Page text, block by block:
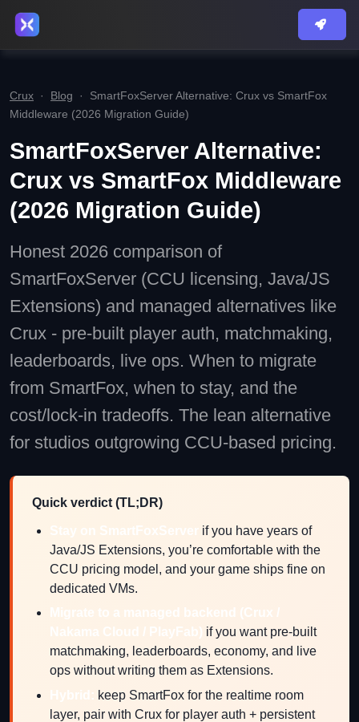
Crux · Blog · SmartFoxServer Alternative: Crux vs SmartFox
Middleware (2026 Migration Guide)
SmartFoxServer Alternative:
Crux vs SmartFox Middleware
(2026 Migration Guide)
Honest 2026 comparison of
SmartFoxServer (CCU licensing, Java/JS
Extensions) and managed alternatives like
Crux - pre-built player auth, matchmaking,
leaderboards, live ops. When to migrate
from SmartFox, when to stay, and the
cost/lock-in tradeoffs. The lean alternative
for studios outgrowing CCU-based pricing.
Quick verdict (TL;DR)
Stay on SmartFoxServer if you have years of
Java/JS Extensions, you’re comfortable with the
CCU pricing model, and your game ships fine on
dedicated VMs.
Migrate to a managed backend (Crux /
Nakama Cloud / PlayFab) if you want pre-built
matchmaking, leaderboards, economy, and live
ops without writing them as Extensions.
Hybrid: keep SmartFox for the realtime room
layer, pair with Crux for player auth + persistent